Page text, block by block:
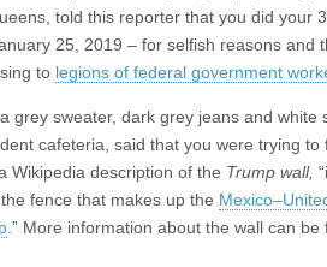
told this reporter that you did your
25, 2019 – for selfish reasons and
to legions of federal government
grey sweater, dark grey jeans and
cafeteria, said that you were trying to
Wikipedia description of the Trump wall,
fence that makes up the
.” More information about the wall can be